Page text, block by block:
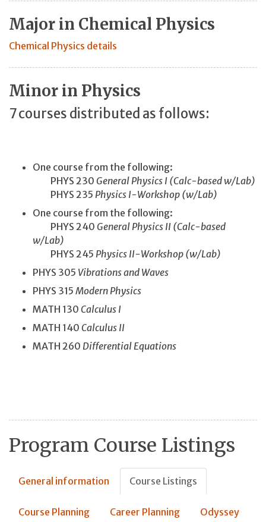
Major in Chemical Physics
Chemical Physics details
Minor in Physics
7 courses distributed as follows:
One course from the following:
PHYS 230 General Physics I (Calc-based w/Lab)
PHYS 235 Physics I-Workshop (w/Lab)
One course from the following:
PHYS 240 General Physics II (Calc-based
w/Lab)
PHYS 245 Physics II-Workshop (w/Lab)
PHYS 305 Vibrations and Waves
PHYS 315 Modern Physics
MATH 130 Calculus I
MATH 140 Calculus II
MATH 260 Differential Equations
Program Course Listings
General information Course Listings
Course Planning Career Planning Odyssey